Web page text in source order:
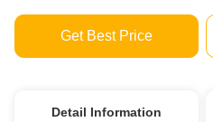
Get Best Price
Detail Information